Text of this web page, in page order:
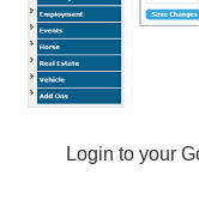
Login to your